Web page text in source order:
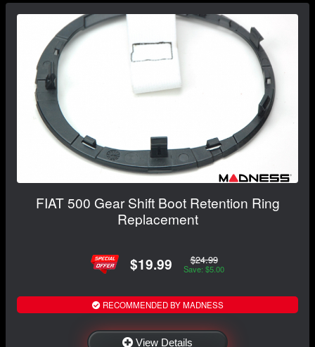
FIAT 500 Gear Shift Boot Retention Ring
Replacement
$19.99 $24.99
Save: $5.00
RECOMMENDED BY MADNESS
View Details